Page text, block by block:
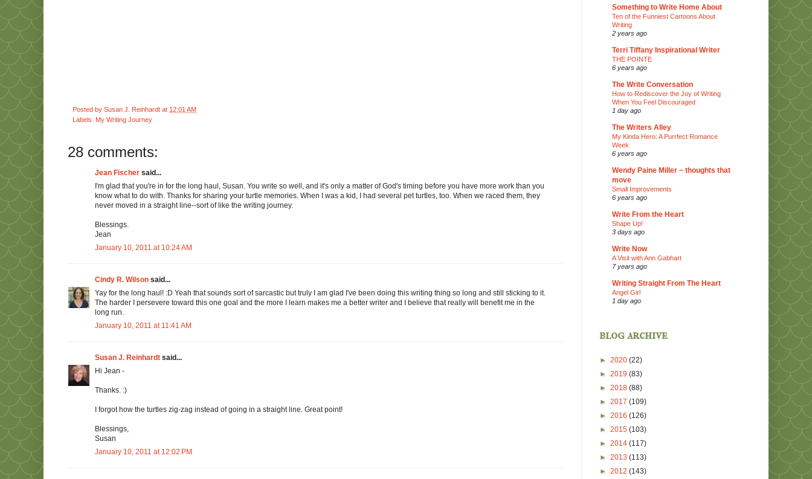
Posted by Susan J. Reinhardt at 12:01 AM
Labels: My Writing Journey
28 comments:
Jean Fischer said...
I'm glad that you're in for the long haul, Susan. You write so well, and it's only a matter of God's timing before you have more work than you
know what to do with. Thanks for sharing your turtle memories. When I was a kid, I had several pet turtles, too. When we raced them, they
never moved in a straight line--sort of like the writing journey.
Blessings.
Jean
January 10, 2011 at 10:24 AM
Cindy R. Wilson said...
Yay for the long haul! :D Yeah that sounds sort of sarcastic but truly I am glad I've been doing this writing thing so long and still sticking to it.
The harder I persevere toward this one goal and the more I learn makes me a better writer and I believe that really will benefit me in the
long run.
January 10, 2011 at 11:41 AM
Susan J. Reinhardt said...
Hi Jean -
Thanks. :)
I forgot how the turtles zig-zag instead of going in a straight line. Great point!
Blessings,
Susan
January 10, 2011 at 12:02 PM
Something to Write Home About
Ten of the Funniest Cartoons About
Writing
2 years ago
Terri Tiffany Inspirational Writer
THE POINTE
6 years ago
The Write Conversation
How to Rediscover the Joy of Writing
When You Feel Discouraged
1 day ago
The Writers Alley
My Kinda Hero: A Purrfect Romance
Week
6 years ago
Wendy Paine Miller ~ thoughts that
move
Small Improvements
6 years ago
Write From the Heart
Shape Up!
3 days ago
Write Now
A Visit with Ann Gabhart
7 years ago
Writing Straight From The Heart
Angel Girl
1 day ago
blog archive
► 2020 (22)
► 2019 (83)
► 2018 (88)
► 2017 (109)
► 2016 (126)
► 2015 (103)
► 2014 (117)
► 2013 (113)
► 2012 (143)